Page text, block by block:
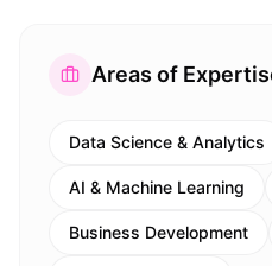
Areas of
Data Science & Analytics
AI & Machine Learning
Business Development